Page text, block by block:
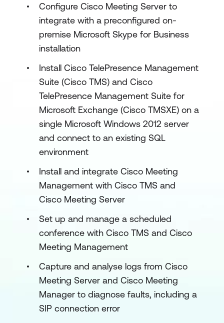
Configure Cisco Meeting Server to
integrate with a preconfigured on-
premise Microsoft Skype for Business
installation
Install Cisco TelePresence Management
Suite (Cisco TMS) and Cisco
TelePresence Management Suite for
Microsoft Exchange (Cisco TMSXE) on a
single Microsoft Windows 2012 server
and connect to an existing SQL
environment
Install and integrate Cisco Meeting
Management with Cisco TMS and
Cisco Meeting Server
Set up and manage a scheduled
conference with Cisco TMS and Cisco
Meeting Management
Capture and analyse logs from Cisco
Meeting Server and Cisco Meeting
Manager to diagnose faults, including a
SIP connection error